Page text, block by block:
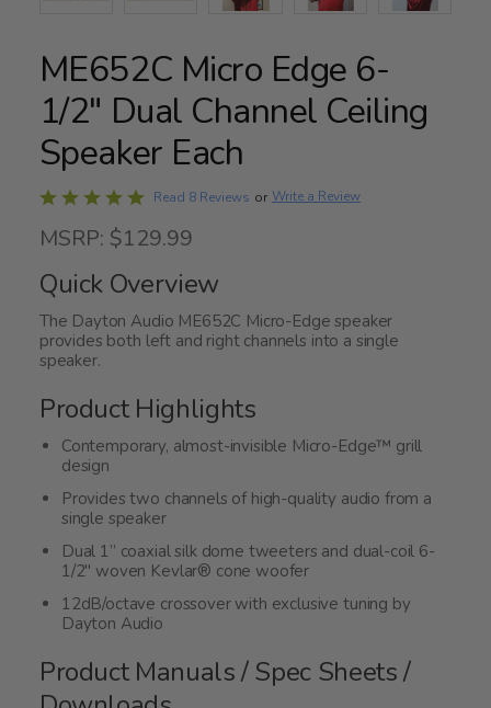
ME652C Micro Edge 6-
1/2" Dual Channel Ceiling
Speaker Each
Rated
out
of
5
Read 8 Reviews or Write a Review
MSRP: $129.99
Quick Overview
The Dayton Audio ME652C Micro-Edge speaker
provides both left and right channels into a single
speaker.
Product Highlights
Contemporary, almost-invisible Micro-Edge™ grill
design
Provides two channels of high-quality audio from a
single speaker
Dual 1” coaxial silk dome tweeters and dual-coil 6-
1/2" woven Kevlar® cone woofer
12dB/octave crossover with exclusive tuning by
Dayton Audio
Product Manuals / Spec Sheets /